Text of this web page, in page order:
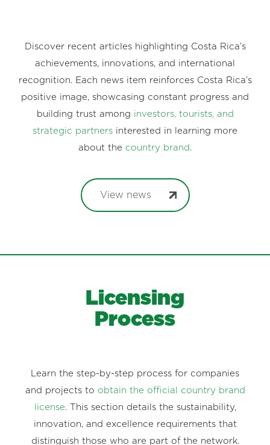
Discover recent articles highlighting Costa Rica’s
achievements, innovations, and international
recognition. Each news item reinforces Costa Rica’s
positive image, showcasing constant progress and
building trust among investors, tourists, and
strategic partners interested in learning more
about the country brand .
View news
Licensing
Process
Learn the step-by-step process for companies
and projects to obtain the official country brand
license. This section details the sustainability,
innovation, and excellence requirements that
distinguish those who are part of the network.